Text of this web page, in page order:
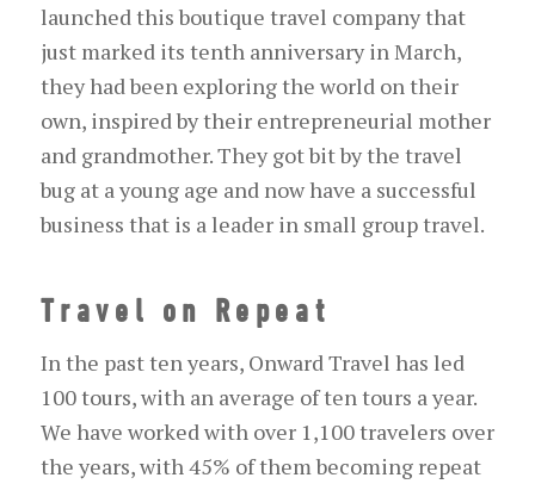
launched this boutique travel company that
just marked its tenth anniversary in March,
they had been exploring the world on their
own, inspired by their entrepreneurial mother
and grandmother. They got bit by the travel
bug at a young age and now have a successful
business that is a leader in small group travel.
Travel on Repeat
In the past ten years, Onward Travel has led
100 tours, with an average of ten tours a year.
We have worked with over 1,100 travelers over
the years, with 45% of them becoming repeat